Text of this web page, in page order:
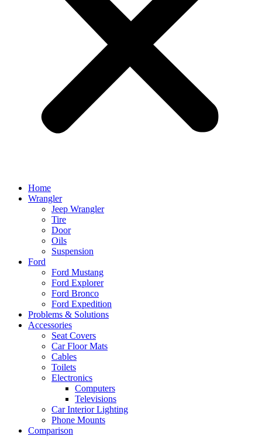
Home
Wrangler
Jeep Wrangler
Tire
Door
Oils
Suspension
Ford
Ford Mustang
Ford Explorer
Ford Bronco
Ford Expedition
Problems & Solutions
Accessories
Seat Covers
Car Floor Mats
Cables
Toilets
Electronics
Computers
Televisions
Car Interior Lighting
Phone Mounts
Comparison